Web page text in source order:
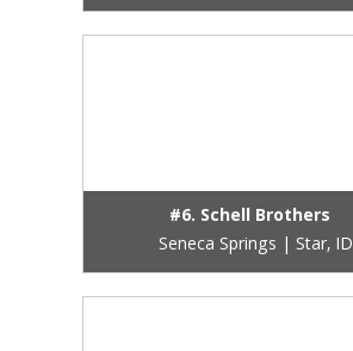
#6. Schell Brothers
Seneca Springs | Star, ID